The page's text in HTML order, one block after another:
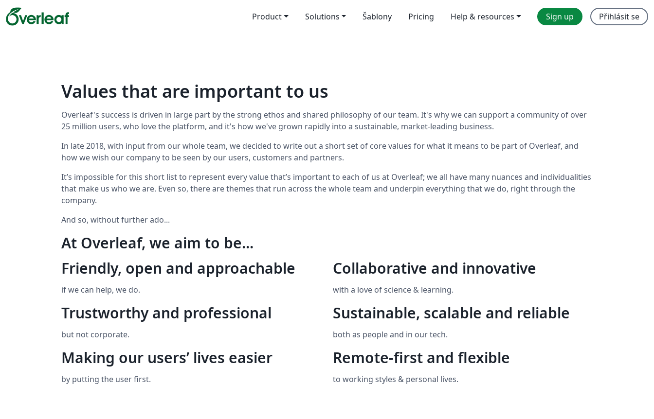
Product Solutions Šablony Pricing Help & resources Sign up Přihlásit se
Values that are important to us
Overleaf's success is driven in large part by the strong ethos and shared philosophy of our team. It's why we can support a community of over
25 million users, who love the platform, and it's how we've grown rapidly into a sustainable, market-leading business.
In late 2018, with input from our whole team, we decided to write out a short set of core values for what it means to be part of Overleaf, and
how we wish our company to be seen by our users, customers and partners.
It’s impossible for this short list to represent every value that’s important to each of us at Overleaf; we all have many nuances and individualities
that make us who we are. Even so, there are themes that run across the whole team and underpin everything that we do, right through the
company.
And so, without further ado...
At Overleaf, we aim to be...
Friendly, open and approachable
if we can help, we do.
Collaborative and innovative
with a love of science & learning.
Trustworthy and professional
but not corporate.
Sustainable, scalable and reliable
both as people and in our tech.
Making our users’ lives easier
by putting the user first.
Remote-first and flexible
to working styles & personal lives.